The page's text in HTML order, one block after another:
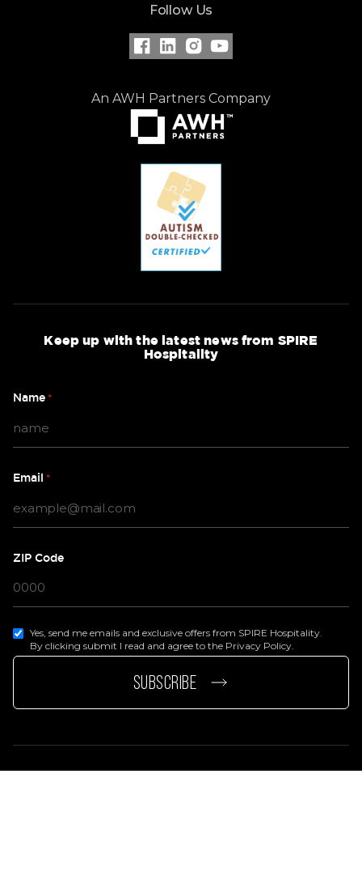
Follow Us
An AWH Partners Company
Keep up with the latest news from SPIRE
Hospitality
Name *
Email *
ZIP Code
Yes, send me emails and exclusive offers from SPIRE Hospitality.
By clicking submit I read and agree to the Privacy Policy.
SUBSCRIBE